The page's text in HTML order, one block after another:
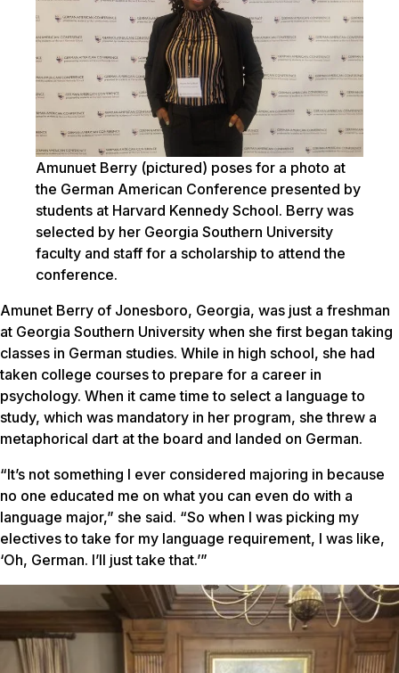
Amunuet Berry (pictured) poses for a photo at
the German American Conference presented by
students at Harvard Kennedy School. Berry was
selected by her Georgia Southern University
faculty and staff for a scholarship to attend the
conference.
Amunet Berry of Jonesboro, Georgia, was just a freshman
at Georgia Southern University when she first began taking
classes in German studies. While in high school, she had
taken college courses to prepare for a career in
psychology. When it came time to select a language to
study, which was mandatory in her program, she threw a
metaphorical dart at the board and landed on German.
“It’s not something I ever considered majoring in because
no one educated me on what you can even do with a
language major,” she said. “So when I was picking my
electives to take for my language requirement, I was like,
‘Oh, German. I’ll just take that.’”